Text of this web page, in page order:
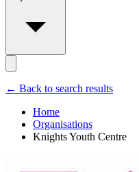
← Back to search results
Home
Organisations
Knights Youth Centre